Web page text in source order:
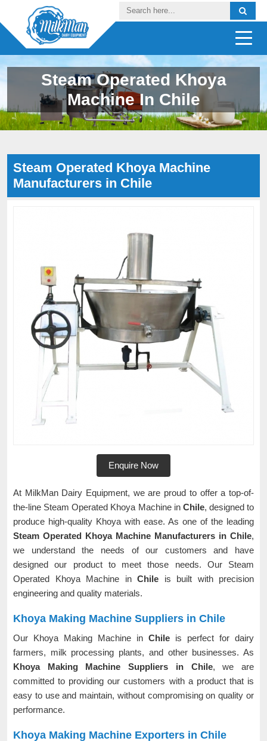
Steam Operated Khoya
Machine In Chile
Steam Operated Khoya Machine
Manufacturers in Chile
Enquire Now
At MilkMan Dairy Equipment, we are proud to offer a top-of-
the-line Steam Operated Khoya Machine in Chile, designed to
produce high-quality Khoya with ease. As one of the leading
Steam Operated Khoya Machine Manufacturers in Chile,
we understand the needs of our customers and have
designed our product to meet those needs. Our Steam
Operated Khoya Machine in Chile is built with precision
engineering and quality materials.
Khoya Making Machine Suppliers in Chile
Our Khoya Making Machine in Chile is perfect for dairy
farmers, milk processing plants, and other businesses. As
Khoya Making Machine Suppliers in Chile, we are
committed to providing our customers with a product that is
easy to use and maintain, without compromising on quality or
performance.
Khoya Making Machine Exporters in Chile